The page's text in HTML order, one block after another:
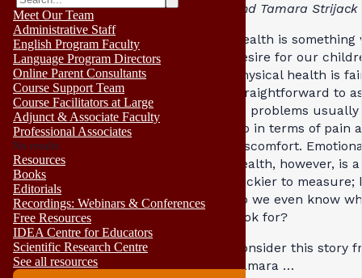
Meet Our Team
Administrative Staff
English Program Faculty
Language Program Directors
Online Parent Consultants
Course Support Team
Course Facilitators at Large
Adjunct & Associate Faculty
Professional Associates
No results
Resources
Books
Editorials
Recordings: Webinars & Conferences
Free Resources
IDEA Centre for Educators
Scientific Research Centre
See all resources
and Tamara Strijack
Health is something
desire for our
Physical health is
straightforward to
as problems
up in terms of pain
discomfort.
health, however, is
trickier to measure;
do we even know
look for?
Consider this story
Tamara …